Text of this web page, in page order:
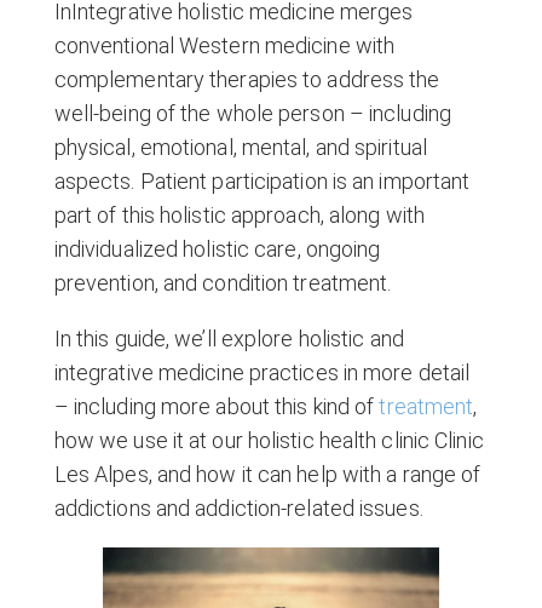
InIntegrative holistic medicine merges
conventional Western medicine with
complementary therapies to address the
well-being of the whole person – including
physical, emotional, mental, and spiritual
aspects. Patient participation is an important
part of this holistic approach, along with
individualized holistic care, ongoing
prevention, and condition treatment.
In this guide, we’ll explore holistic and
integrative medicine practices in more detail
– including more about this kind oftreatment,
how we use it at our holistic health clinic Clinic
Les Alpes, and how it can help with a range of
addictions and addiction-related issues.